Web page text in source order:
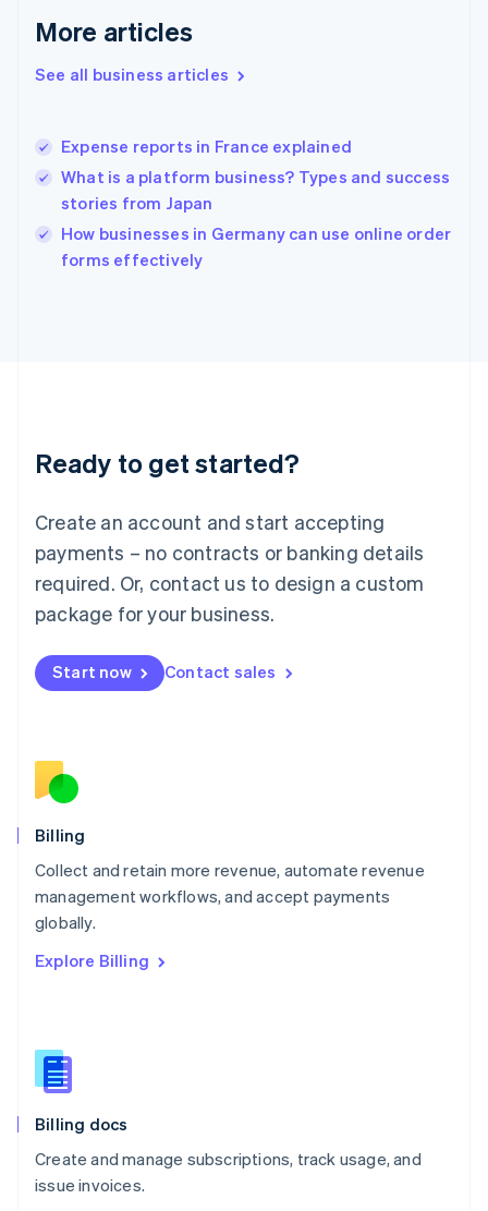
More articles
See all business articles
Expense reports in France explained
What is a platform business? Types and success
stories from Japan
How businesses in Germany can use online order
forms effectively
Ready to get started?
Create an account and start accepting
payments – no contracts or banking details
required. Or, contact us to design a custom
package for your business.
Start now Contact sales
Billing
Collect and retain more revenue, automate revenue
management workflows, and accept payments
globally.
Explore Billing
Billing docs
Create and manage subscriptions, track usage, and
issue invoices.
English
English
Hungary
English
English
Ireland
English
Lithuania
English
FrançaisDeutschEnglish
Mainland China
Malaysia
English简体中文
English
Mexico
English
Norway
English
English
Portugal
Português
English
English
Slovenia
Spain
Sweden
SvenskaEnglish